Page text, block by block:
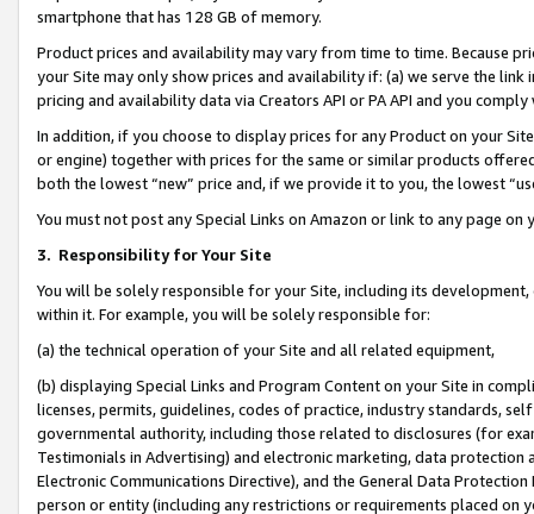
smartphone that has 128 GB of memory.
Product prices and availability may vary from time to time. Because
your Site may only show prices and availability if: (a) we serve the
pricing and availability data via Creators API or PA API and you
In addition, if you choose to display prices for any Product on your
or engine) together with prices for the same or similar products
both the lowest “new” price and, if we provide it to you, the lowest
You must not post any Special Links on Amazon or link to any page
3. Responsibility for Your Site
You will be solely responsible for your Site, including its
within it. For example, you will be solely responsible for:
(a) the technical operation of your Site and all related equipment,
(b) displaying Special Links and Program Content on your Site in
licenses, permits, guidelines, codes of practice, industry standards,
governmental authority, including those related to disclosures (for
Testimonials in Advertising) and electronic marketing, data
Electronic Communications Directive), and the General Data
person or entity (including any restrictions or requirements placed on